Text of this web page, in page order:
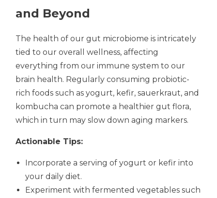
and Beyond
The health of our gut microbiome is intricately
tied to our overall wellness, affecting
everything from our immune system to our
brain health. Regularly consuming probiotic-
rich foods such as yogurt, kefir, sauerkraut, and
kombucha can promote a healthier gut flora,
which in turn may slow down aging markers.
Actionable Tips:
Incorporate a serving of yogurt or kefir into
your daily diet.
Experiment with fermented vegetables such